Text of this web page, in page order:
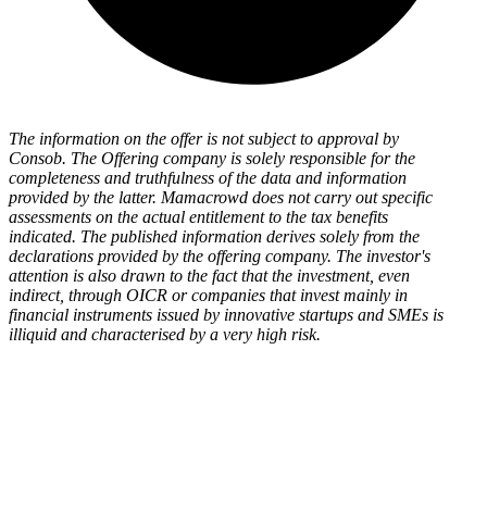
The information on the offer is not subject to approval by
Consob. The Offering company is solely responsible for the
completeness and truthfulness of the data and information
provided by the latter. Mamacrowd does not carry out specific
assessments on the actual entitlement to the tax benefits
indicated. The published information derives solely from the
declarations provided by the offering company. The investor's
attention is also drawn to the fact that the investment, even
indirect, through OICR or companies that invest mainly in
financial instruments issued by innovative startups and SMEs is
illiquid and characterised by a very high risk.